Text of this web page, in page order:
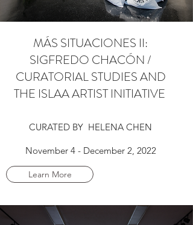
MÁS SITUACIONES II:
SIGFREDO CHACÓN /
CURATORIAL STUDIES AND
THE ISLAA ARTIST INITIATIVE
CURATED BY HELENA CHEN
November 4 - December 2, 2022
Learn More